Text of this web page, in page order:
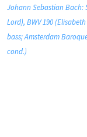
Johann Sebastian Bach:
Lord), BWV 190
bass; Amsterdam
cond.)